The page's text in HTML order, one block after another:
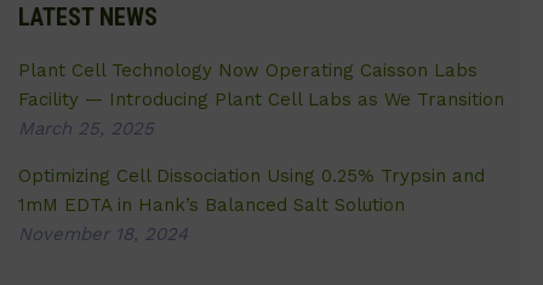
LATEST NEWS
Plant Cell Technology Now Operating Caisson Labs
Facility — Introducing Plant Cell Labs as We Transition
March 25, 2025
Optimizing Cell Dissociation Using 0.25% Trypsin and
1mM EDTA in Hank’s Balanced Salt Solution
November 18, 2024